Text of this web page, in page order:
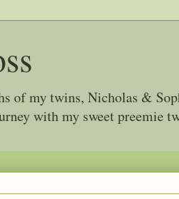
of my twins, Nicholas &
with my sweet preemie